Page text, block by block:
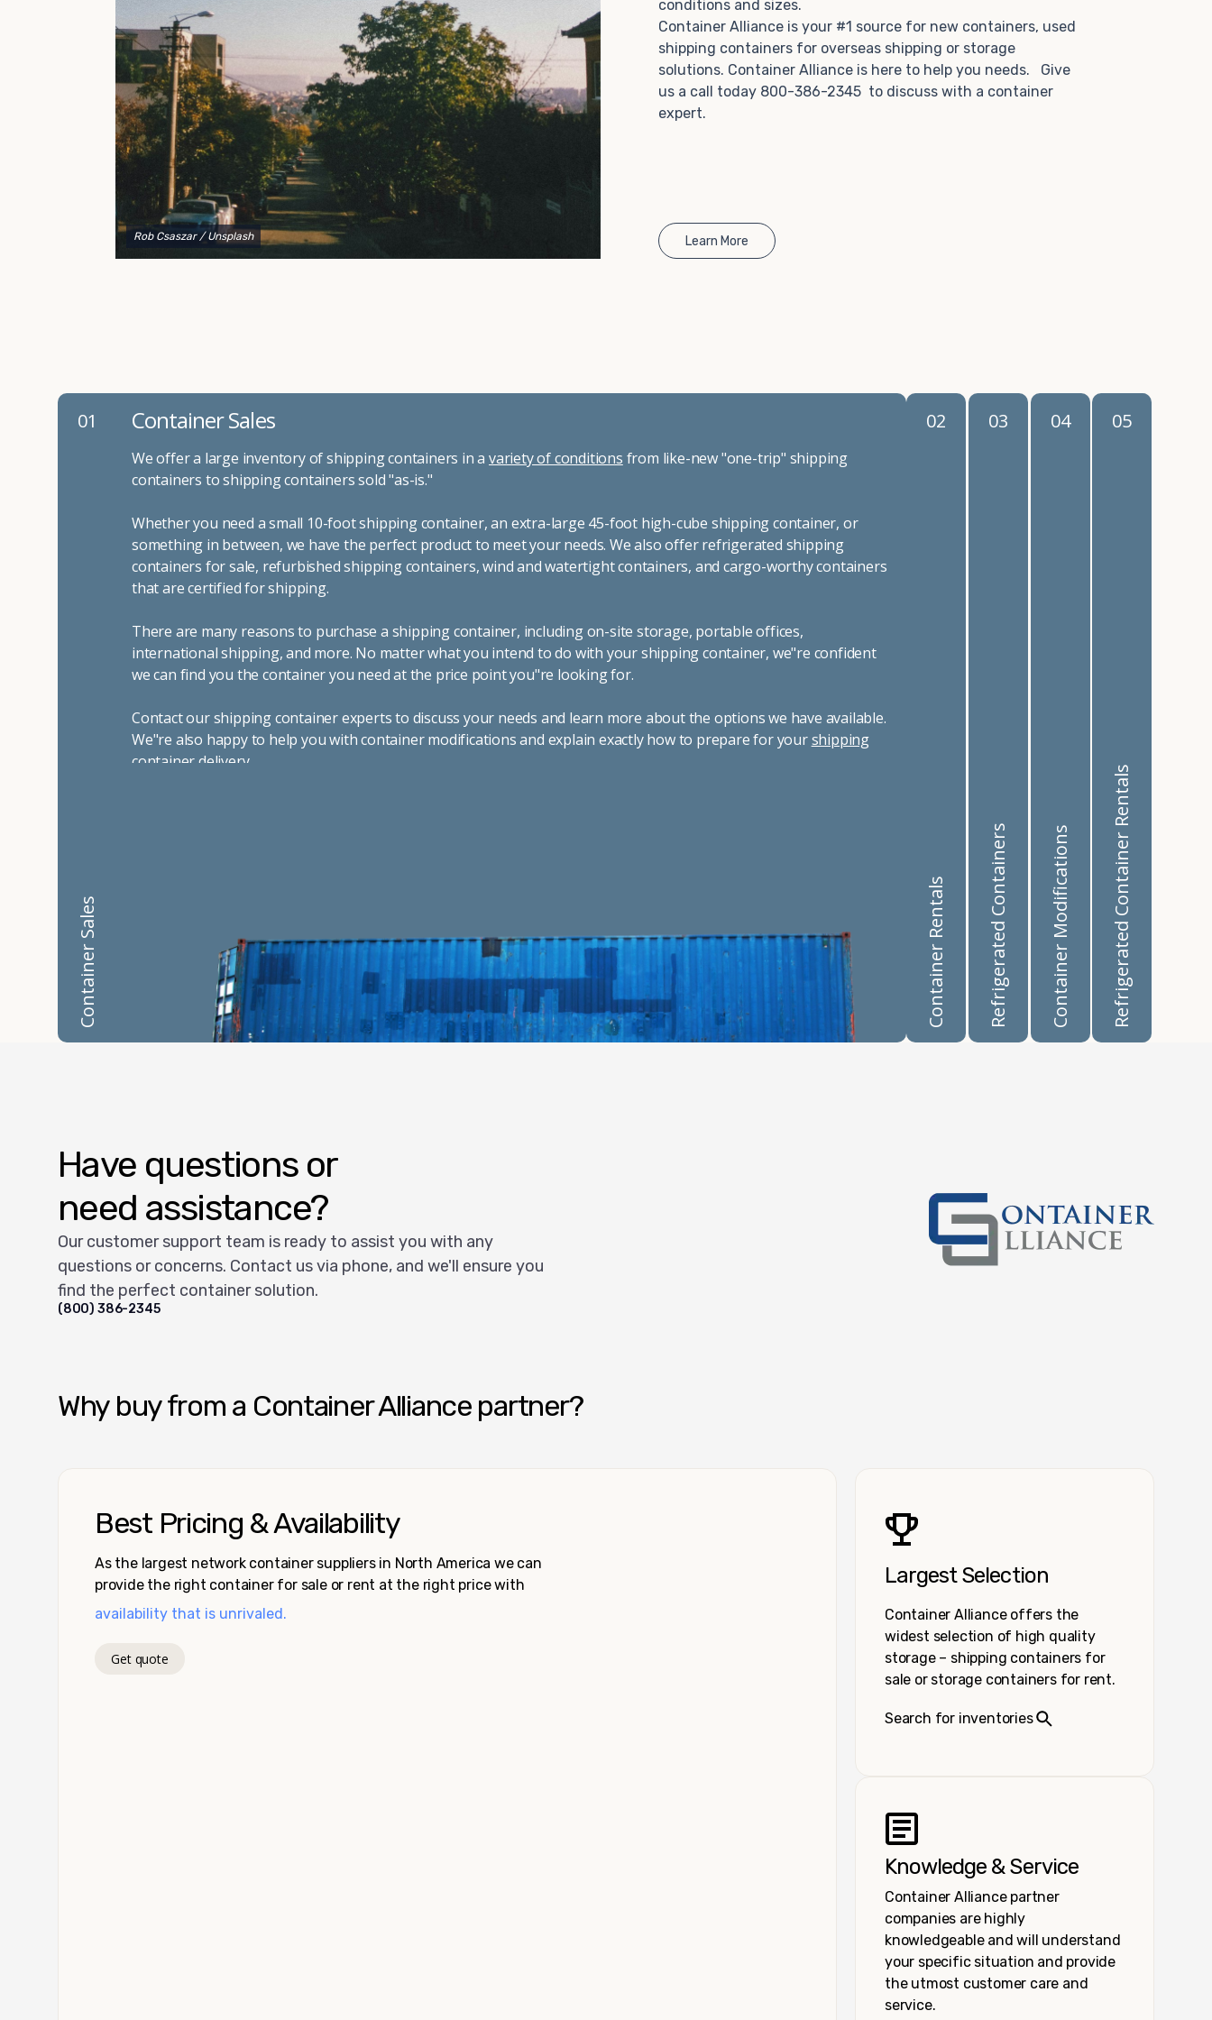
best shipping container modifications to meet your
Choosing refrigerated storage container rental is a
great way to add the climate-controlled capacity you
need without committing to something permanent.
We offer 20-foot and 40-foot containers that fit
within the width of a standard parking space. To learn
more about what we have to offer, browse through
our listings here or reach out and speak with one of
our representatives today.
Rob Csaszar / Unsplash
conditions and sizes.
Container Alliance is your #1 source for new containers, used
shipping containers for overseas shipping or storage
solutions. Container Alliance is here to help you needs. Give
us a call today 800-386-2345 to discuss with a container
expert.
Learn More
01
Container Sales
Container Sales
We offer a large inventory of shipping containers in a variety of conditions from like-new "one-trip" shipping
containers to shipping containers sold "as-is."
Whether you need a small 10-foot shipping container, an extra-large 45-foot high-cube shipping container, or
something in between, we have the perfect product to meet your needs. We also offer refrigerated shipping
containers for sale, refurbished shipping containers, wind and watertight containers, and cargo-worthy containers
that are certified for shipping.
There are many reasons to purchase a shipping container, including on-site storage, portable offices,
international shipping, and more. No matter what you intend to do with your shipping container, we"re confident
we can find you the container you need at the price point you"re looking for.
Contact our shipping container experts to discuss your needs and learn more about the options we have available.
We"re also happy to help you with container modifications and explain exactly how to prepare for yourshipping
container delivery.
02
Container Rentals
03
Refrigerated Containers
04
Container Modifications
05
Refrigerated Container Rentals
Have questions or
need assistance?
Our customer support team is ready to assist you with any
questions or concerns. Contact us via phone, and we'll ensure you
find the perfect container solution.
(800) 386-2345
Why buy from a Container Alliance partner?
Best Pricing & Availability
As the largest network container suppliers in North America we can
provide the right container for sale or rent at the right price with
availability that is unrivaled.
Get quote
Largest Selection
Container Alliance offers the
widest selection of high quality
storage – shipping containers for
sale or storage containers for rent.
Search for inventories
Knowledge & Service
Container Alliance partner
companies are highly
knowledgeable and will understand
your specific situation and provide
the utmost customer care and
service.